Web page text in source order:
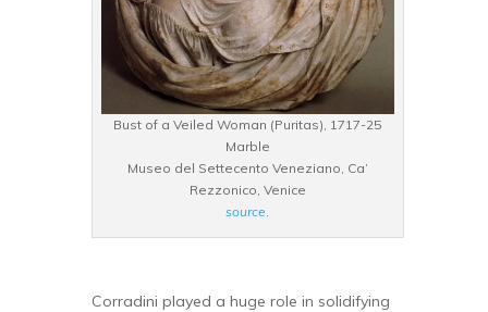
Bust of a Veiled Woman (Puritas), 1717-25
Marble
Museo del Settecento Veneziano, Ca’
Rezzonico, Venice
source
Corradini played a huge role in solidifying